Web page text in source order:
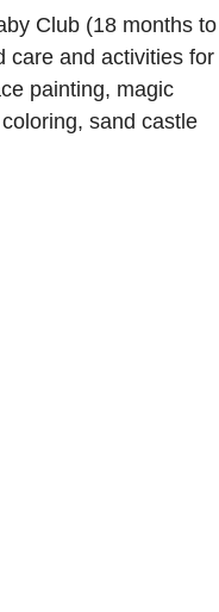
Club (18 months to
care and activities for
painting, magic
sand castle